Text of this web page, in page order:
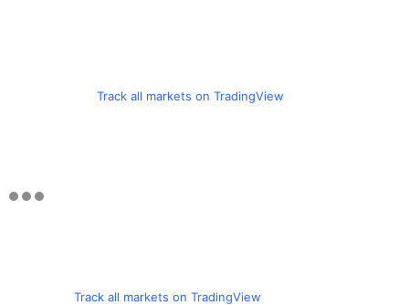
Track all markets on TradingView
Track all markets on TradingView